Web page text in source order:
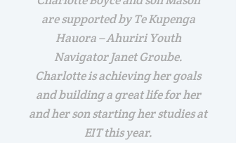
are supported by Te Kupenga
Hauora – Ahuriri Youth
Navigator Janet Groube.
Charlotte is achieving her goals
and building a great life for her
and her son starting her studies at
EIT this year.